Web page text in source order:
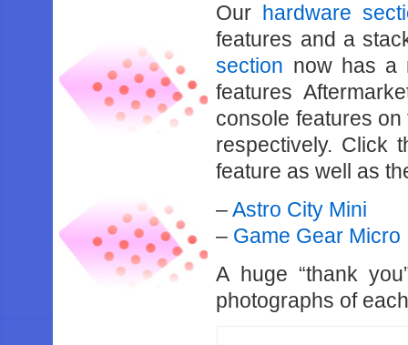
Our hardware
features and a
section now has a
features
console features
respectively. Click
feature as well as
–Astro City Mini
– Game Gear Micro
A huge “thank
photographs of